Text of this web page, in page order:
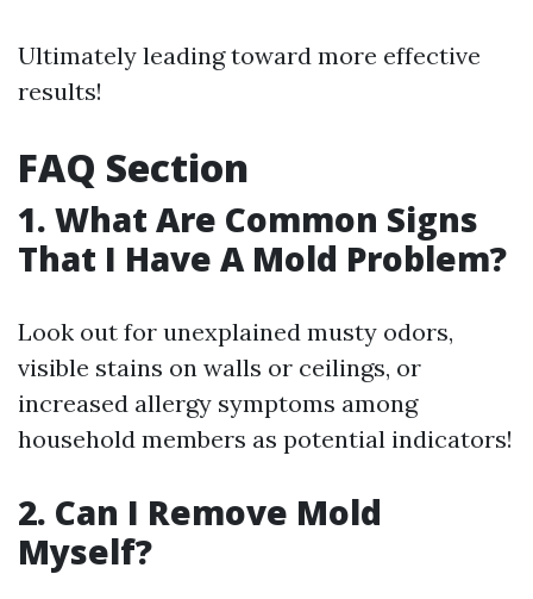
Ultimately leading toward more effective
results!
FAQ Section
1. What Are Common Signs
That I Have A Mold Problem?
Look out for unexplained musty odors,
visible stains on walls or ceilings, or
increased allergy symptoms among
household members as potential indicators!
2. Can I Remove Mold
Myself?